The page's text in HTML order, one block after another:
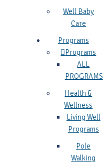
Well Baby
Care
Programs
Programs
ALL
PROGRAMS
Health &
Wellness
Living Well
Programs
Pole
Walking